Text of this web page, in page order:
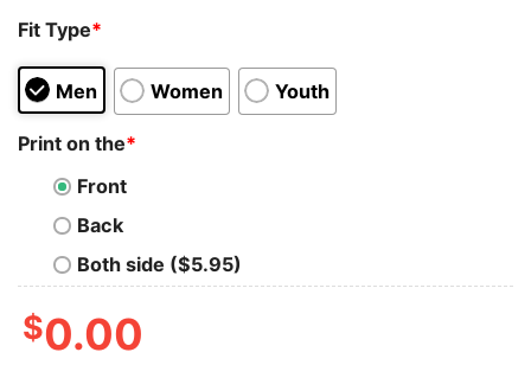
Fit Type*
Men Women Youth
Print on the*
Front
Back
Both side ($5.95)
$0.00